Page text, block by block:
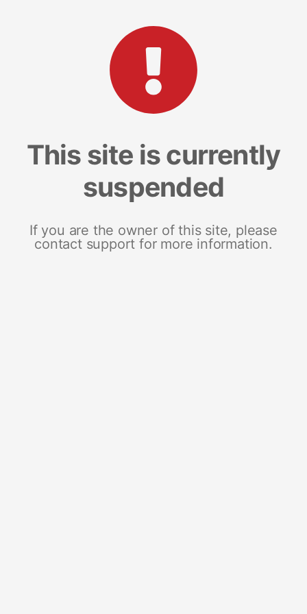
This site is currently
suspended
If you are the owner of this site, please
contact support for more information.